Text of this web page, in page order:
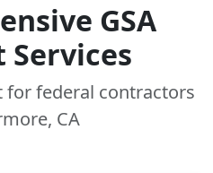
GSA
Services
for federal contractors
CA